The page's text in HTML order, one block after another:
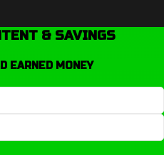
& SAVINGS
EARNED MONEY